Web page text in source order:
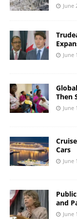
June
June
Then
June
Cars
June
and
June